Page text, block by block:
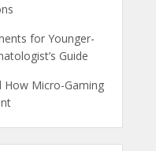
for Younger-
Guide
How Micro-Gaming